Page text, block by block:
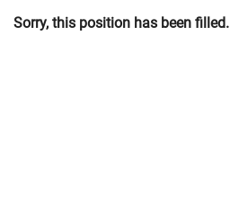
Sorry, this position has been filled.